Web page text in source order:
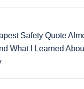
Safety Quote
What I Learned